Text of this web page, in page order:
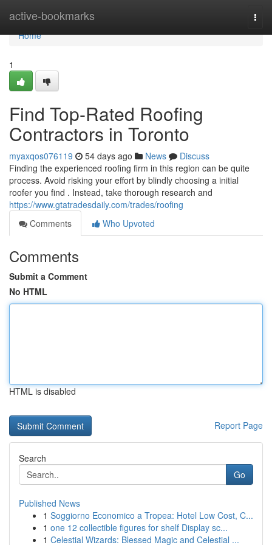
active-bookmarks
Home
Home
1
Find Top-Rated Roofing
Contractors in Toronto
myaxqos076119 54 days ago News
Discuss
Finding the experienced roofing firm in this region can be quite
process. Avoid risking your effort by blindly choosing a initial
roofer you find . Instead, take thorough research and
https://www.gtatradesdaily.com/trades/roofing
Comments
Who Upvoted
Comments
Submit a Comment
No HTML
HTML is disabled
Report Page
Search
Go
Published News
1 Soggiorno Economico a Tropea: Hotel Low Cost, C...
1 one 12 collectible figures for shelf Display sc...
1 Celestial Wizards: Blessed Magic and Celestial ...